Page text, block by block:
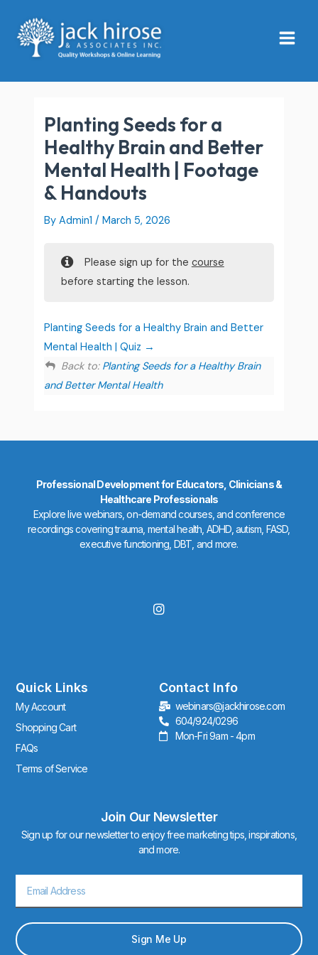
content
Menu
Planting Seeds for a
Healthy Brain and Better
Mental Health | Footage
& Handouts
By Admin1/March 5, 2026
Please sign up for the course
before starting the lesson.
Planting Seeds for a Healthy Brain and Better
Mental Health | Quiz
Back to: Planting Seeds for a Healthy Brain
and Better Mental Health
Professional Development for Educators, Clinicians &
Healthcare Professionals
Explore live webinars, on-demand courses, and conference
recordings covering trauma, mental health, ADHD, autism, FASD,
executive functioning, DBT, and more.
I
r
a
m
Quick Links
My Account
Shopping Cart
FAQs
Terms of Service
Contact Info
webinars@jackhirose.com
604/924/0296
Mon-Fri 9am - 4pm
Join Our Newsletter
Sign up for our newsletter to enjoy free marketing tips, inspirations,
and more.
Sign Me Up